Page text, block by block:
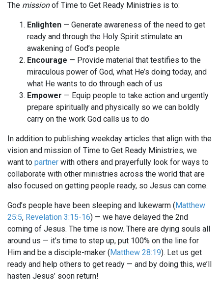
The missionof Time to Get Ready Ministries is to:
Enlighten — Generate awareness of the need to get
ready and through the Holy Spirit stimulate an
awakening of God’s people
Encourage — Provide material that testifies to the
miraculous power of God, what He’s doing today, and
what He wants to do through each of us
Empower — Equip people to take action and urgently
prepare spiritually and physically so we can boldly
carry on the work God calls us to do
In addition to publishing weekday articles that align with the
vision and mission of Time to Get Ready Ministries, we
want to partner with others and prayerfully look for ways to
collaborate with other ministries across the world that are
also focused on getting people ready, so Jesus can come.
God’s people have been sleeping and lukewarm (Matthew
25:5, Revelation 3:15-16) — we have delayed the 2nd
coming of Jesus. The time is now. There are dying souls all
around us — it's time to step up, put 100% on the line for
Him and be a disciple-maker (Matthew 28:19). Let us get
ready and help others to get ready — and by doing this, we’ll
hasten Jesus’ soon return!